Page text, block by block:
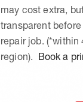
may cost extra,
transparent
repair job.
region). Book a